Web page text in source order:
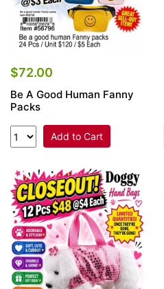
$72.00
Be A Good Human Fanny
Packs
Add to Cart